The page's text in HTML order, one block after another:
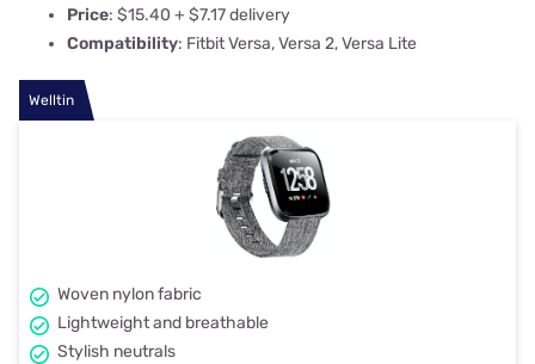
Price: $15.40 + $7.17 delivery
Compatibility: Fitbit Versa, Versa 2, Versa Lite
Welltin
Woven nylon fabric
Lightweight and breathable
Stylish neutrals